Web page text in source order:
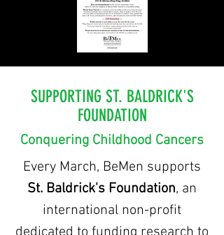
SUPPORTING ST. BALDRICK'S
FOUNDATION
Conquering Childhood Cancers
Every March, BeMen supports
St. Baldrick's Foundation, an
international non-profit